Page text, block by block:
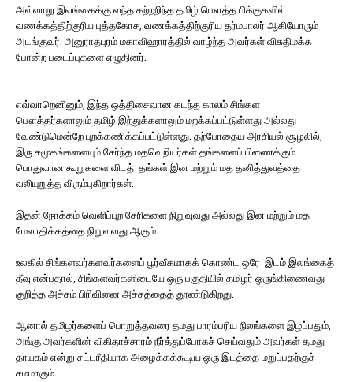
அவ்வாறு இலங்கைக்கு வந்த கற்றறிந்த தமிழ் பௌத்த பிக்குகளில்
வணக்கத்திற்குரிய புத்தகோச, வணக்கத்திற்குரிய தர்மபாலர் ஆகியோரும்
அடங்குவர். அனுராதபுரம் மகாவிஹாரத்தில் வாழ்ந்த அவர்கள் விசுதிமக்க
போன்ற படைப்புகளை எழுதினர்.
எவ்வாறெனினும், இந்த ஒத்திசைவான கடந்த காலம் சிங்கள
பௌத்தர்களாலும் தமிழ் இந்துக்களாலும் மறக்கப்பட்டுள்ளது அல்லது
வேண்டுமென்றே புறக்கணிக்கப்பட்டுள்ளது. தற்போதைய அரசியல் சூழலில்,
இரு சமூகங்களையும் சேர்ந்த மதவெறியர்கள் தங்களைப் பிணைக்கும்
பொதுவான கூறுகளை விடத் தங்கள் இன மற்றும் மத தனித்துவத்தை
வலியுறுத்த விரும்புகிறார்கள்.
இதன் நோக்கம் வெளிப்புற சேரிகளை நிறுவுவது அல்லது இன மற்றும் மத
மேலாதிக்கத்தை நிறுவுவது ஆகும்.
உலகில் சிங்களவர்களவர்களைப் பூர்வீகமாகக் கொண்ட ஒரே இடம் இலங்கைத்
தீவு என்பதால், சிங்களவர்களிடையே ஒரு பகுதியில் தமிழர் ஒருங்கிணைவது
குறித்த அச்சம் பிரிவினை அச்சத்தைத் தூண்டுகிறது.
ஆனால் தமிழர்களைப் பொறுத்தவரை தமது பாரம்பரிய நிலங்களை இழப்பதும்,
அங்கு அவர்களின் விகிதாச்சாரம் நீர்த்துப்போகச் செய்வதும் அவர்கள் தமது
தாயகம் என்று சட்டரீதியாக அழைக்கக்கூடிய ஒரு இடத்தை மறுப்பதற்குச்
சமமாகும்.